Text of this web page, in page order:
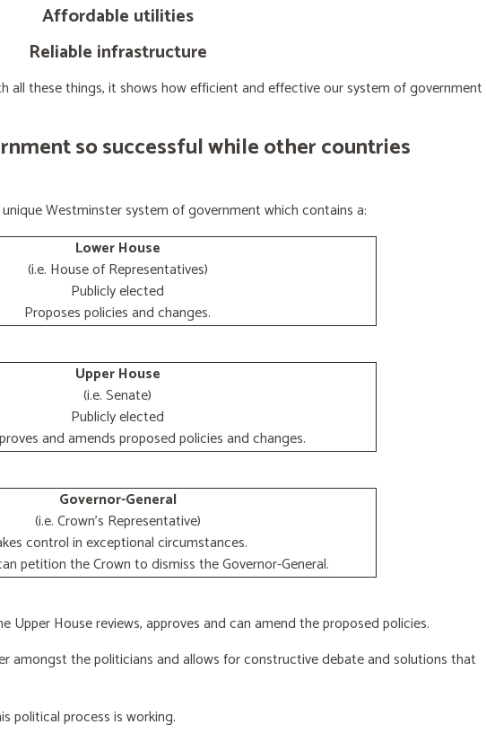
Affordable utilities
Reliable infrastructure
all these things, it shows how efficient and effective our system of government
so successful while other countries
Westminster system of government which contains a:
Lower House
(i.e. House of Representatives)
Publicly elected
Proposes policies and changes.
Upper House
(i.e. Senate)
Publicly elected
and amends proposed policies and changes.
Governor-General
(i.e. Crown's Representative)
control in exceptional circumstances.
petition the Crown to dismiss the Governor-General.
Upper House reviews, approves and can amend the proposed policies.
amongst the politicians and allows for constructive debate and solutions that
political process is working.